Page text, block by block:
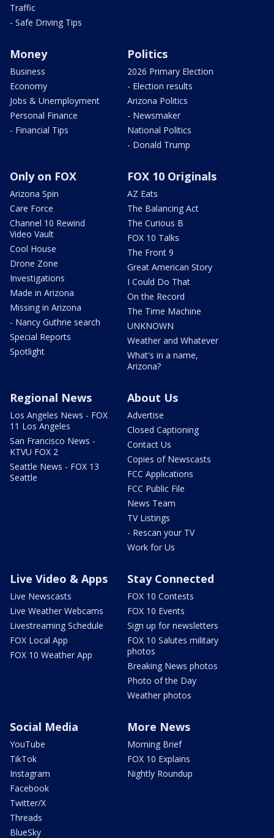
Traffic
- Safe Driving Tips
Money
Business
Economy
Jobs & Unemployment
Personal Finance
- Financial Tips
Politics
2026 Primary Election
- Election results
Arizona Politics
- Newsmaker
National Politics
- Donald Trump
Only on FOX
Arizona Spin
Care Force
Channel 10 Rewind
Video Vault
Cool House
Drone Zone
Investigations
Made in Arizona
Missing in Arizona
- Nancy Guthrie search
Special Reports
Spotlight
FOX 10 Originals
AZ Eats
The Balancing Act
The Curious B
FOX 10 Talks
The Front 9
Great American Story
I Could Do That
On the Record
The Time Machine
UNKNOWN
Weather and Whatever
What's in a name,
Arizona?
Regional News
Los Angeles News - FOX
11 Los Angeles
San Francisco News -
KTVU FOX 2
Seattle News - FOX 13
Seattle
About Us
Advertise
Closed Captioning
Contact Us
Copies of Newscasts
FCC Applications
FCC Public File
News Team
TV Listings
- Rescan your TV
Work for Us
Live Video & Apps
Live Newscasts
Live Weather Webcams
Livestreaming Schedule
FOX Local App
FOX 10 Weather App
Stay Connected
FOX 10 Contests
FOX 10 Events
Sign up for newsletters
FOX 10 Salutes military
photos
Breaking News photos
Photo of the Day
Weather photos
Social Media
YouTube
TikTok
Instagram
Facebook
Twitter/X
Threads
BlueSky
More News
Morning Brief
FOX 10 Explains
Nightly Roundup